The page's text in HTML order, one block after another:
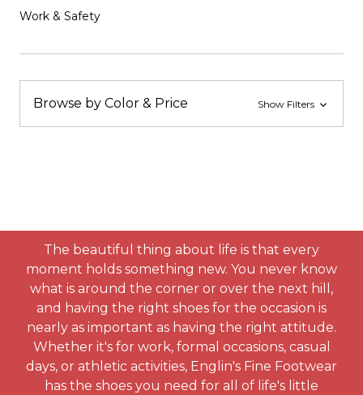
Work & Safety
Browse by Color & Price Show Filters
The beautiful thing about life is that every
moment holds something new. You never know
what is around the corner or over the next hill,
and having the right shoes for the occasion is
nearly as important as having the right attitude.
Whether it's for work, formal occasions, casual
days, or athletic activities, Englin's Fine Footwear
has the shoes you need for all of life's little